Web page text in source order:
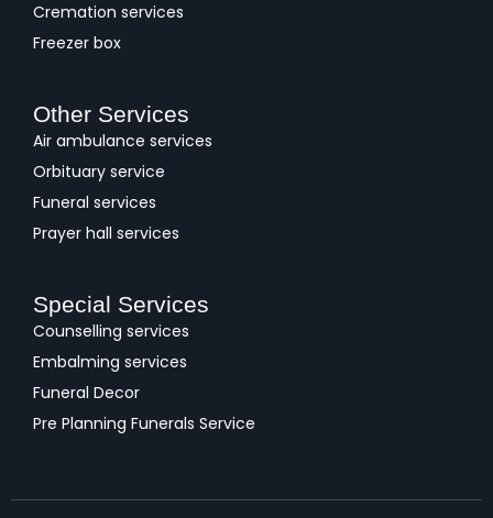
Cremation services
Freezer box
Other Services
Air ambulance services
Orbituary service
Funeral services
Prayer hall services
Special Services
Counselling services
Embalming services
Funeral Decor
Pre Planning Funerals Service